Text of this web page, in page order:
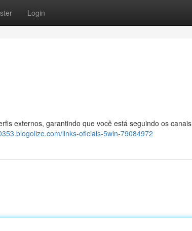
Login
externos, garantindo que você está seguindo os canais
links-oficiais-5win-79084972